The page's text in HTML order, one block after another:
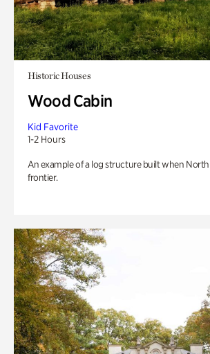
Historic Houses
Wood Cabin
Kid Favorite
1-2 Hours
An example of a log structure built when
frontier.